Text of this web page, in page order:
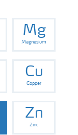
Mg
Magnesium
Cu
Copper
Zn
Zinc